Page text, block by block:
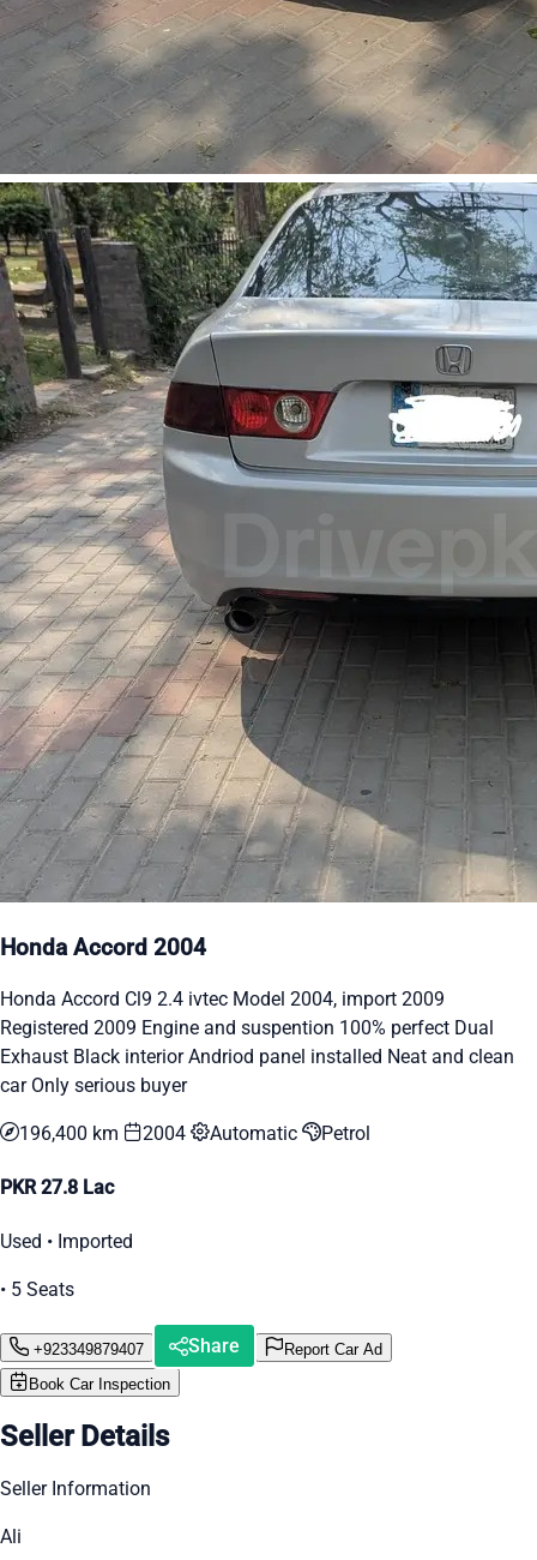
Honda Accord 2004
Honda Accord Cl9 2.4 ivtec Model 2004, import 2009
Registered 2009 Engine and suspention 100% perfect Dual
Exhaust Black interior Andriod panel installed Neat and clean
car Only serious buyer
196,400 km 2004 Automatic Petrol
PKR 27.8 Lac
Used • Imported
• 5 Seats
+923349879407 Share
Report Car Ad
Book Car Inspection
Seller Details
Seller Information
Ali